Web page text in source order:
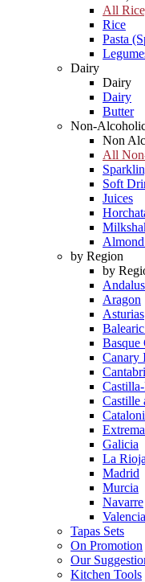
All
Rice
Pasta
Dairy
Dairy
Dairy
Butter
Non-
Non
All
Soft
Juices
by Region
by
Aragon
Asturias
Basque
Canary
Castille
Galicia
La Rioja
Madrid
Murcia
Navarre
Valencia
Tapas Sets
On Promotion
Our
Kitchen Tools